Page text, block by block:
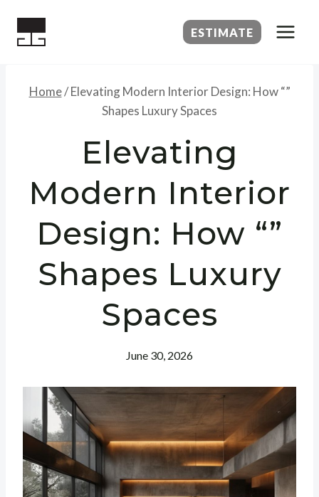
ESTIMATE
Home/ Elevating Modern Interior Design: How “”
Shapes Luxury Spaces
Elevating
Modern Interior
Design: How “”
Shapes Luxury
Spaces
June 30, 2026